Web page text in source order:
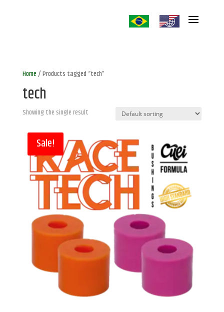
Home/ Products tagged “tech”
tech
Showing the single result
Sale!